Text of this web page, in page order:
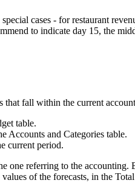
cases - for restaurant
to indicate day 15, the
fall within the current
table.
Accounts and Categories table.
current period.
referring to the
​​of the forecasts, in the